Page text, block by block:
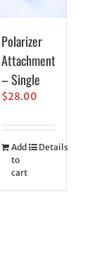
Polarizer
Attachment
– Single
$28.00
Add
to
cart
Details